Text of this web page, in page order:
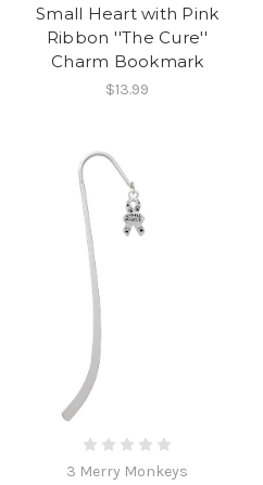
Small Heart with Pink
Ribbon ''The Cure''
Charm Bookmark
$13.99
3 Merry Monkeys